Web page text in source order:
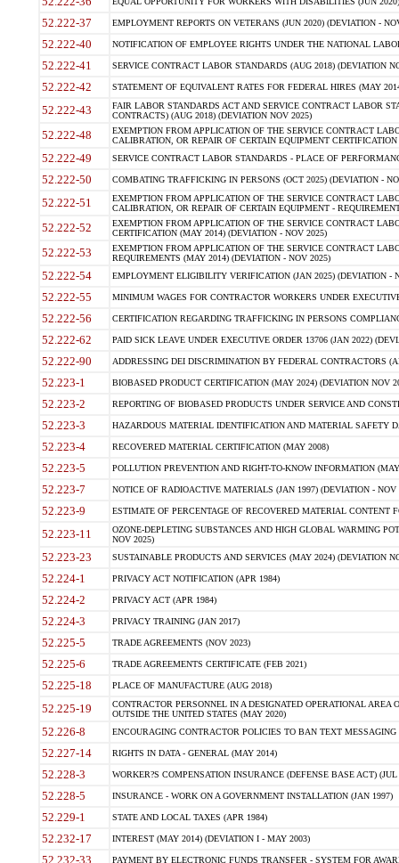
52.222-37 EMPLOYMENT REPORTS ON VETERANS (JUN 2020) (DEVIATION -
52.222-40 NOTIFICATION OF EMPLOYEE RIGHTS UNDER THE NATIONAL
52.222-41 SERVICE CONTRACT LABOR STANDARDS (AUG 2018) (DEVIATION
52.222-42 STATEMENT OF EQUIVALENT RATES FOR FEDERAL HIRES (MAY
52.222-43
FAIR LABOR STANDARDS ACT AND SERVICE CONTRACT LABOR
CONTRACTS) (AUG 2018) (DEVIATION NOV 2025)
52.222-48
EXEMPTION FROM APPLICATION OF THE SERVICE CONTRACT
CALIBRATION, OR REPAIR OF CERTAIN EQUIPMENT
52.222-49 SERVICE CONTRACT LABOR STANDARDS - PLACE OF
52.222-50 COMBATING TRAFFICKING IN PERSONS (OCT 2025) (DEVIATION -
52.222-51
EXEMPTION FROM APPLICATION OF THE SERVICE CONTRACT
CALIBRATION, OR REPAIR OF CERTAIN EQUIPMENT -
52.222-52
EXEMPTION FROM APPLICATION OF THE SERVICE CONTRACT
CERTIFICATION (MAY 2014) (DEVIATION - NOV 2025)
52.222-53
EXEMPTION FROM APPLICATION OF THE SERVICE CONTRACT
REQUIREMENTS (MAY 2014) (DEVIATION - NOV 2025)
52.222-54 EMPLOYMENT ELIGIBILITY VERIFICATION (JAN 2025) (DEVIATION -
52.222-55 MINIMUM WAGES FOR CONTRACTOR WORKERS UNDER
52.222-56 CERTIFICATION REGARDING TRAFFICKING IN PERSONS
52.222-62 PAID SICK LEAVE UNDER EXECUTIVE ORDER 13706 (JAN 2022)
52.222-90 ADDRESSING DEI DISCRIMINATION BY FEDERAL CONTRACTORS
52.223-1 BIOBASED PRODUCT CERTIFICATION (MAY 2024) (DEVIATION NOV
52.223-2 REPORTING OF BIOBASED PRODUCTS UNDER SERVICE AND
52.223-3 HAZARDOUS MATERIAL IDENTIFICATION AND MATERIAL SAFETY
52.223-4 RECOVERED MATERIAL CERTIFICATION (MAY 2008)
52.223-5 POLLUTION PREVENTION AND RIGHT-TO-KNOW INFORMATION
52.223-7 NOTICE OF RADIOACTIVE MATERIALS (JAN 1997) (DEVIATION - NOV
52.223-9 ESTIMATE OF PERCENTAGE OF RECOVERED MATERIAL CONTENT
52.223-11
OZONE-DEPLETING SUBSTANCES AND HIGH GLOBAL WARMING
NOV 2025)
52.223-23 SUSTAINABLE PRODUCTS AND SERVICES (MAY 2024) (DEVIATION
52.224-1 PRIVACY ACT NOTIFICATION (APR 1984)
52.224-2 PRIVACY ACT (APR 1984)
52.224-3 PRIVACY TRAINING (JAN 2017)
52.225-5 TRADE AGREEMENTS (NOV 2023)
52.225-6 TRADE AGREEMENTS CERTIFICATE (FEB 2021)
52.225-18 PLACE OF MANUFACTURE (AUG 2018)
52.225-19
CONTRACTOR PERSONNEL IN A DESIGNATED OPERATIONAL AREA
OUTSIDE THE UNITED STATES (MAY 2020)
52.226-8 ENCOURAGING CONTRACTOR POLICIES TO BAN TEXT
52.227-14 RIGHTS IN DATA - GENERAL (MAY 2014)
52.228-3 WORKER?S COMPENSATION INSURANCE (DEFENSE BASE ACT) (JUL
52.228-5 INSURANCE - WORK ON A GOVERNMENT INSTALLATION (JAN 1997)
52.229-1 STATE AND LOCAL TAXES (APR 1984)
52.232-17 INTEREST (MAY 2014) (DEVIATION I - MAY 2003)
52.232-33 PAYMENT BY ELECTRONIC FUNDS TRANSFER - SYSTEM FOR